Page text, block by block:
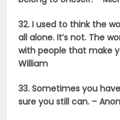
32. I used to think the
all alone. It’s not. The
with people that make
William
33. Sometimes you
sure you still can. –